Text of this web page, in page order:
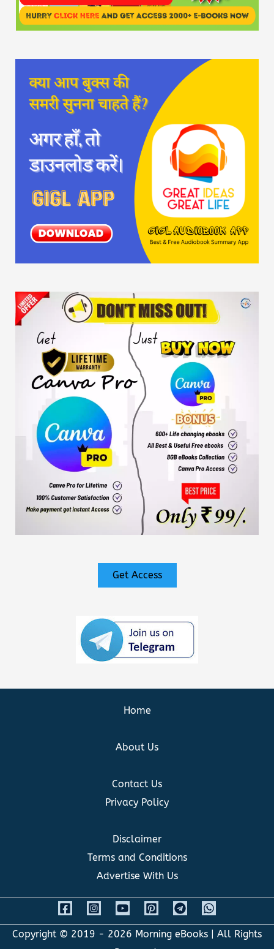
Get Access
Home
About Us
Contact Us
Privacy Policy
Disclaimer
Terms and Conditions
Advertise With Us
Copyright © 2019 - 2026 Morning eBooks | All Rights